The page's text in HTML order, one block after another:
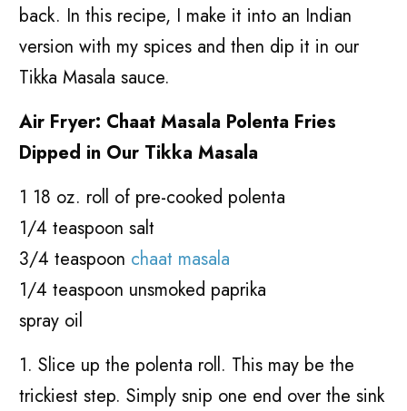
back. In this recipe, I make it into an Indian
version with my spices and then dip it in our
Tikka Masala sauce.
Air Fryer: Chaat Masala Polenta Fries
Dipped in Our Tikka Masala
1 18 oz. roll of pre-cooked polenta
1/4 teaspoon salt
3/4 teaspoon chaat masala
1/4 teaspoon unsmoked paprika
spray oil
1. Slice up the polenta roll. This may be the
trickiest step. Simply snip one end over the sink